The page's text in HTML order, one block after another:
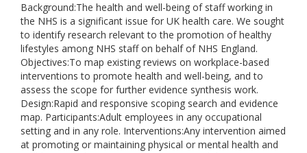
Background:The health and well-being of staff working in
the NHS is a significant issue for UK health care. We sought
to identify research relevant to the promotion of healthy
lifestyles among NHS staff on behalf of NHS England.
Objectives:To map existing reviews on workplace-based
interventions to promote health and well-being, and to
assess the scope for further evidence synthesis work.
Design:Rapid and responsive scoping search and evidence
map. Participants:Adult employees in any occupational
setting and in any role. Interventions:Any intervention aimed
at promoting or maintaining physical or mental health and